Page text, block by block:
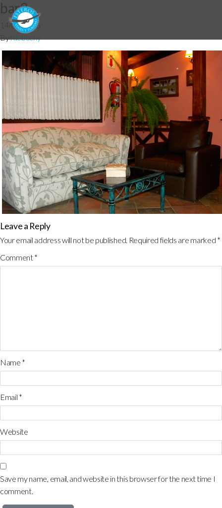
bar3
14/07/2016
Byfdebuchy
Leave a Reply
Your email address will not be published. Required fields are marked *
Comment*
Name *
Email *
Website
Save my name, email, and website in this browser for the next time I
comment.